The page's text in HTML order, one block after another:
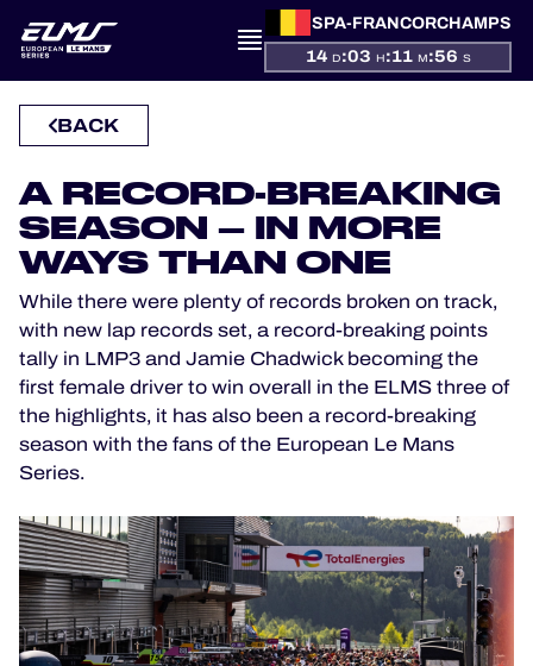
SPA-FRANCORCHAMPS
14 D:03 H:11 M:56 S
SEASON
STANDINGS
RESULTS
COMPETITORS
OFFICIAL GAME
HOSPITALITY
TICKETING
BACK
A RECORD-BREAKING
SEASON – IN MORE
WAYS THAN ONE
While there were plenty of records broken on track,
with new lap records set, a record-breaking points
tally in LMP3 and Jamie Chadwick becoming the
first female driver to win overall in the ELMS three of
the highlights, it has also been a record-breaking
season with the fans of the European Le Mans
Series.